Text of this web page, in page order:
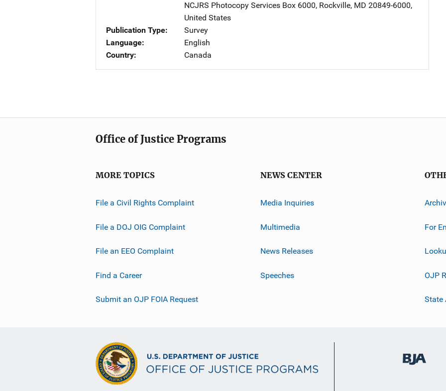
NCJRS Photocopy Services Address
Box 6000, Rockville, MD 20849-6000,
United States
Publication Type
Survey
Language
English
Country
Canada
Office of Justice Programs
MORE TOPICS
File a Civil Rights Complaint
File a DOJ OIG Complaint
File an EEO Complaint
Find a Career
Submit an OJP FOIA Request
NEWS CENTER
Media Inquiries
Multimedia
News Releases
Speeches
For
OJP
State